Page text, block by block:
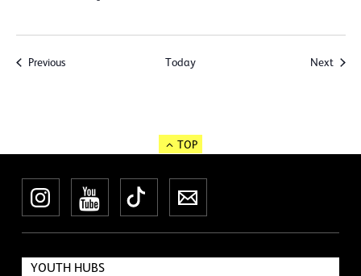
PreviousEvents Today Next
TOP
InstagramYouTube
TikTokNewsletter
YOUTH HUBS